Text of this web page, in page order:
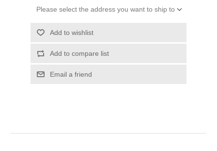
Please select the address you want to ship to
Add to wishlist
Add to compare list
Email a friend